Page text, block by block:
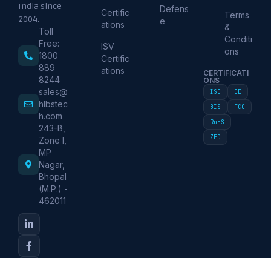
India since
2004.
Toll
Free:
1800
889
8244
sales@
hlbstec
h.com
243-B,
Zone I,
MP
Nagar,
Bhopal
(M.P.) -
462011
Certific
ations
ISV
Certific
ations
Defens
e
Terms
&
Conditi
ons
CERTIFICATI
ONS
ISO
CE
BIS
FCC
RoHS
ZED